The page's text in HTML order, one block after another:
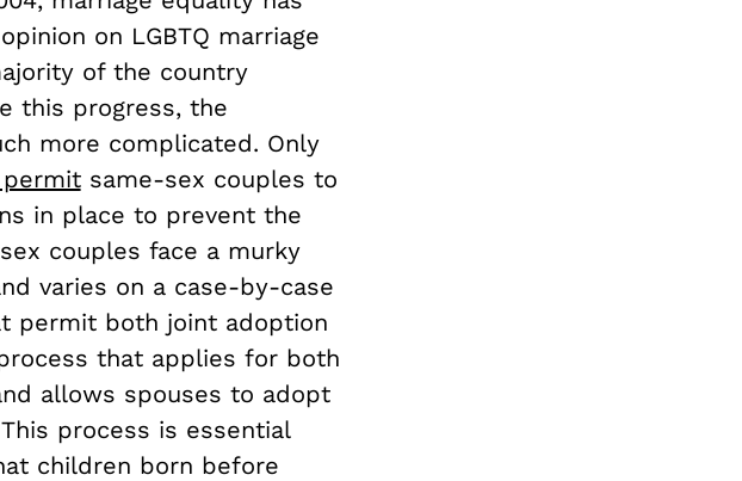
on LGBTQ marriage
of the country
this progress, the
more complicated. Only
same-sex couples to
in place to prevent the
couples face a murky
varies on a case-by-case
permit both joint adoption
that applies for both
allows spouses to adopt
process is essential
children born before